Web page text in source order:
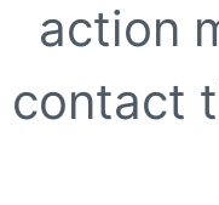
action
contact